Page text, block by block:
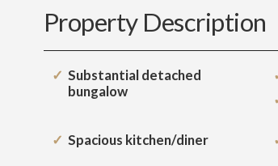
Property Description
Substantial detached
bungalow
Spacious kitchen/diner